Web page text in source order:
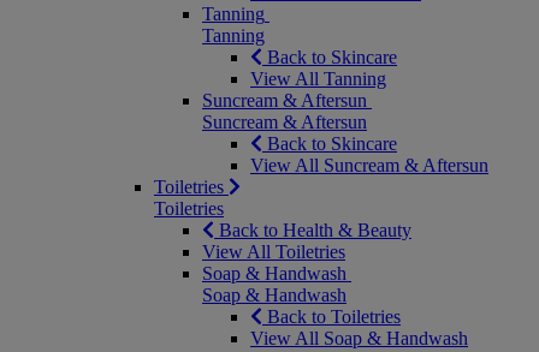
Tanning
Tanning
Back to Skincare
View All Tanning
Suncream & Aftersun
Suncream & Aftersun
Back to Skincare
View All Suncream & Aftersun
Toiletries
Toiletries
Back to Health & Beauty
View All Toiletries
Soap & Handwash
Soap & Handwash
Back to Toiletries
View All Soap & Handwash